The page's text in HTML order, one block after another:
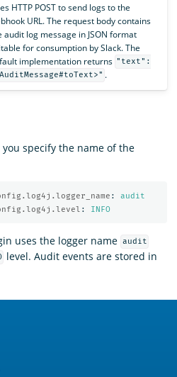
HTTP POST to send logs to the
URL. The request body contains
audit log message in JSON format
for consumption by Slack. The
implementation returns "text":
.
specify the name of the
:
audit
: INFO
uses the logger name audit
level. Audit events are stored in